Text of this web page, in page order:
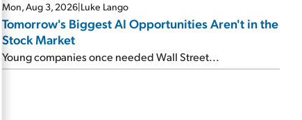
Mon, Aug 3, 2026|Luke Lango
Tomorrow's Biggest AI Opportunities Aren't in the
Stock Market
Young companies once needed Wall Street...